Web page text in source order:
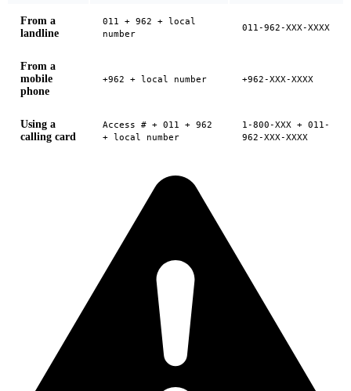
From a
landline
011 + 962 + local
number
011-962-XXX-XXXX
From a
mobile
phone
+962 + local number +962-XXX-XXXX
Using a
calling card
Access # + 011 + 962
+ local number
1-800-XXX + 011-
962-XXX-XXXX